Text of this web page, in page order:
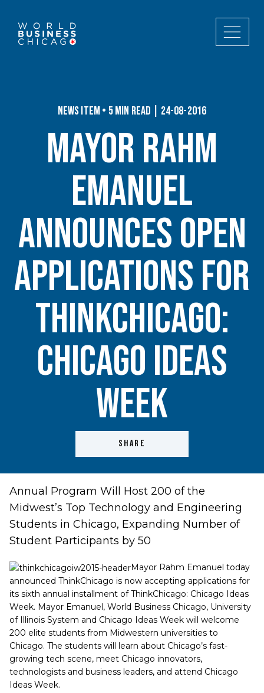
News Item • 5 min read | 24-08-2016
Mayor Rahm
Emanuel
Announces Open
Applications For
ThinkChicago:
Chicago Ideas
Week
SHARE
Annual Program Will Host 200 of the
Midwest’s Top Technology and Engineering
Students in Chicago, Expanding Number of
Student Participants by 50
Mayor Rahm Emanuel today
announced ThinkChicago is now accepting applications for
its sixth annual installment of ThinkChicago: Chicago Ideas
Week. Mayor Emanuel, World Business Chicago, University
of Illinois System and Chicago Ideas Week will welcome
200 elite students from Midwestern universities to
Chicago. The students will learn about Chicago’s fast-
growing tech scene, meet Chicago innovators,
technologists and business leaders, and attend Chicago
Ideas Week.